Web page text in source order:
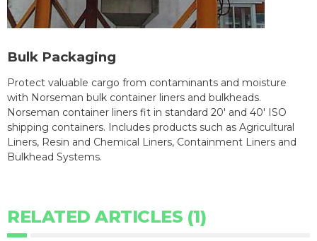
Bulk Packaging
Protect valuable cargo from contaminants and moisture
with Norseman bulk container liners and bulkheads.
Norseman container liners fit in standard 20' and 40' ISO
shipping containers. Includes products such as Agricultural
Liners, Resin and Chemical Liners, Containment Liners and
Bulkhead Systems.
RELATED ARTICLES (1)